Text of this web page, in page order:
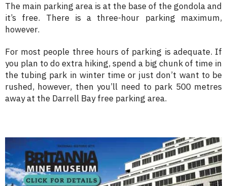
The main parking area is at the base of the gondola and
it’s free. There is a three-hour parking maximum,
however.
For most people three hours of parking is adequate. If
you plan to do extra hiking, spend a big chunk of time in
the tubing park in winter time or just don’t want to be
rushed, however, then you’ll need to park 500 metres
away at the Darrell Bay free parking area.